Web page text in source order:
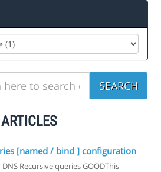
ARTICLES
[named / bind ] configuration
Recursive queries GOODThis